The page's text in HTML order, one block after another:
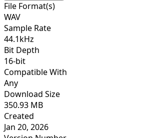
File Format(s)
WAV
Sample Rate
44.1kHz
Bit Depth
16-bit
Compatible With
Any
Download Size
350.93 MB
Created
Jan 20, 2026